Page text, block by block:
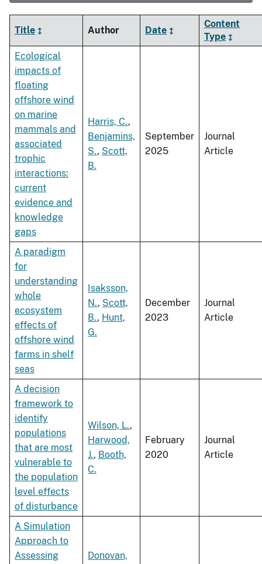
Title Author Date
Content
Type
Ecological
impacts of
floating
offshore wind
on marine
mammals and
associated
trophic
interactions:
current
evidence and
knowledge
gaps
Harris, C.,
Benjamins,
S., Scott,
B.
September
2025
Journal
Article
A paradigm
for
understanding
whole
ecosystem
effects of
offshore wind
farms in shelf
seas
Isaksson,
N., Scott,
B., Hunt,
G.
December
2023
Journal
Article
A decision
framework to
identify
populations
that are most
vulnerable to
the population
level effects
of disturbance
Wilson, L.,
Harwood,
J., Booth,
C.
February
2020
Journal
Article
A Simulation
Approach to
Assessing
Donovan,